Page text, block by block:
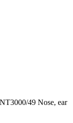
49 Nose, ear